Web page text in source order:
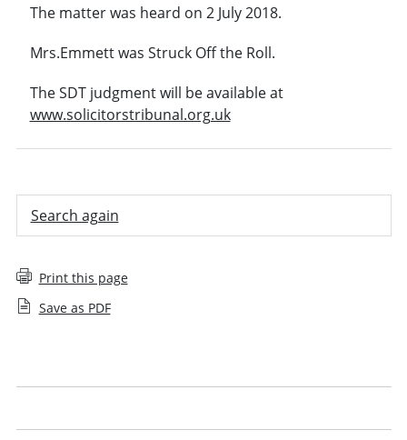
The matter was heard on 2 July 2018.
Mrs.Emmett was Struck Off the Roll.
The SDT judgment will be available at
www.solicitorstribunal.org.uk
Search again
Print this page
Save as PDF